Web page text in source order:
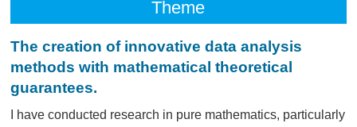
Theme
The creation of innovative data analysis
methods with mathematical theoretical
guarantees.
I have conducted research in pure mathematics, particularly